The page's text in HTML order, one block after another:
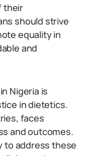
their
should strive
equality in
and
Nigeria is
in dietetics.
faces
and outcomes.
to address these